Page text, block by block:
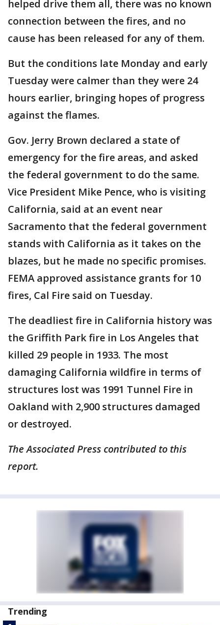
helped drive them all, there was no known
connection between the fires, and no
cause has been released for any of them.
But the conditions late Monday and early
Tuesday were calmer than they were 24
hours earlier, bringing hopes of progress
against the flames.
Gov. Jerry Brown declared a state of
emergency for the fire areas, and asked
the federal government to do the same.
Vice President Mike Pence, who is visiting
California, said at an event near
Sacramento that the federal government
stands with California as it takes on the
blazes, but he made no specific promises.
FEMA approved assistance grants for 10
fires, Cal Fire said on Tuesday.
The deadliest fire in California history was
the Griffith Park fire in Los Angeles that
killed 29 people in 1933. The most
damaging California wildfire in terms of
structures lost was 1991 Tunnel Fire in
Oakland with 2,900 structures damaged
or destroyed.
The Associated Press contributed to this
report.
Trending